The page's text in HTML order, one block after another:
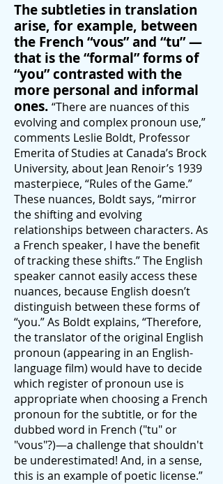
The subtleties in translation
arise, for example, between
the French “vous” and “tu” —
that is the “formal” forms of
“you” contrasted with the
more personal and informal
ones. “There are nuances of this
evolving and complex pronoun use,”
comments Leslie Boldt, Professor
Emerita of Studies at Canada’s Brock
University, about Jean Renoir’s 1939
masterpiece, “Rules of the Game.”
These nuances, Boldt says, “mirror
the shifting and evolving
relationships between characters. As
a French speaker, I have the benefit
of tracking these shifts.” The English
speaker cannot easily access these
nuances, because English doesn’t
distinguish between these forms of
“you.” As Boldt explains, “Therefore,
the translator of the original English
pronoun (appearing in an English-
language film) would have to decide
which register of pronoun use is
appropriate when choosing a French
pronoun for the subtitle, or for the
dubbed word in French ("tu" or
"vous"?)—a challenge that shouldn't
be underestimated! And, in a sense,
this is an example of poetic license.”